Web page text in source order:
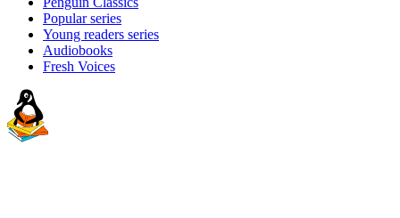
Popular series
Young readers series
Audiobooks
Fresh Voices